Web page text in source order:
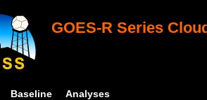
GOES-R Series
Baseline Analyses